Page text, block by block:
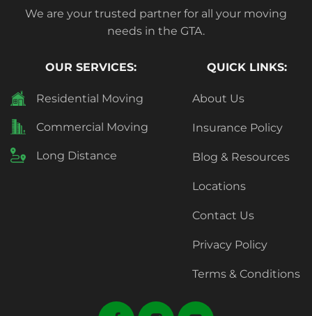
We are your trusted partner for all your moving
needs in the GTA.
OUR SERVICES:
Residential Moving
Commercial Moving
Long Distance
QUICK LINKS:
About Us
Insurance Policy
Blog & Resources
Locations
Contact Us
Privacy Policy
Terms & Conditions